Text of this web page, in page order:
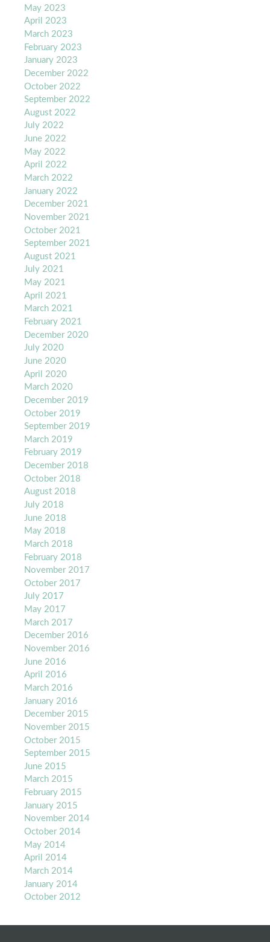
May 2023
April 2023
March 2023
February 2023
January 2023
December 2022
October 2022
September 2022
August 2022
July 2022
June 2022
May 2022
April 2022
March 2022
January 2022
December 2021
November 2021
October 2021
September 2021
August 2021
July 2021
May 2021
April 2021
March 2021
February 2021
December 2020
July 2020
June 2020
April 2020
March 2020
December 2019
October 2019
September 2019
March 2019
February 2019
December 2018
October 2018
August 2018
July 2018
June 2018
May 2018
March 2018
February 2018
November 2017
October 2017
July 2017
May 2017
March 2017
December 2016
November 2016
June 2016
April 2016
March 2016
January 2016
December 2015
November 2015
October 2015
September 2015
June 2015
March 2015
February 2015
January 2015
November 2014
October 2014
May 2014
April 2014
March 2014
January 2014
October 2012